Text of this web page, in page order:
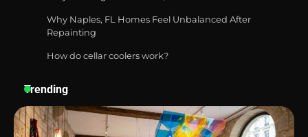
Actually Work Well
How a Contour Pillow Can Improve Your
Sleep Posture and Neck Support
Why Naples, FL Homes Feel Unbalanced After
Repainting
How do cellar coolers work?
Trending